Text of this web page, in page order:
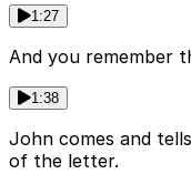
1:27
And you remember
1:38
John comes and
of the letter.